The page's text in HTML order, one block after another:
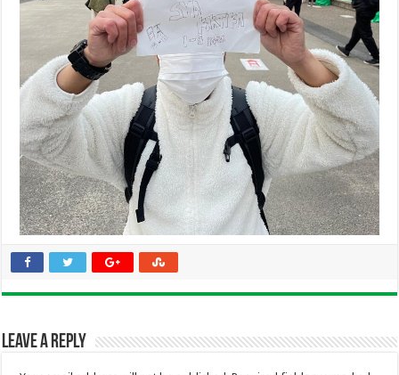
Leave a Reply